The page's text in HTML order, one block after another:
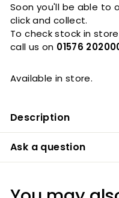
Soon you'll be able to
click and collect.
To check stock in
call us on 01576
Available in store.
Description
Ask a question